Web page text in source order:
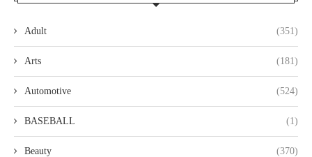
Adult (351)
Arts (181)
Automotive (524)
BASEBALL (1)
Beauty (370)